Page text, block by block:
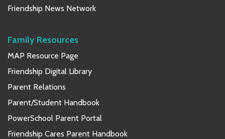
Friendship News Network
Family Resources
MAP Resource Page
Friendship Digital Library
Parent Relations
Parent/Student Handbook
PowerSchool Parent Portal
Friendship Cares Parent Handbook